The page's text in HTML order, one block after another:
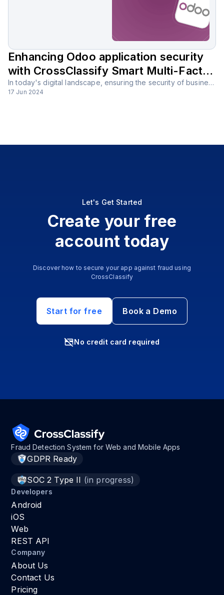
Enhancing Odoo application security
with CrossClassify Smart Multi-Factor
Authentication (MFA) solution
In today's digital landscape, ensuring the security of business applications is more important than ever. Odoo, with its comprehensive suite of tools, is a powerful platform that supports various business functions, but it must be secured against potential threats.
17 Jun 2024
Let's Get Started
Create your free
account today
Discover how to secure your app against fraud using
CrossClassify
Start for free Book a Demo
No credit card required
Fraud Detection System for Web and Mobile Apps
GDPR Ready
SOC 2 Type II (in progress)
Developers
Android
iOS
Web
REST API
Company
About Us
Contact Us
Pricing